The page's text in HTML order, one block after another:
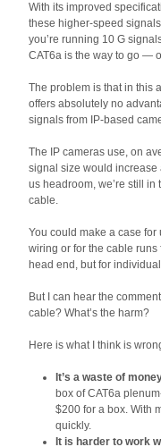
With its improved
these higher-speed
you’re running 10 G
CAT6a is the way to go —
The problem is that in this
offers absolutely no
signals from IP-based
The IP cameras use, on
signal size would
us headroom, we’re still in
cable.
You could make a case
wiring or for the cable
head end, but for
But I can hear the
cable? What’s the harm?
Here is what I think is
It’s a waste of
box of CAT6a
$200 for a box. With
quickly.
It is harder to work